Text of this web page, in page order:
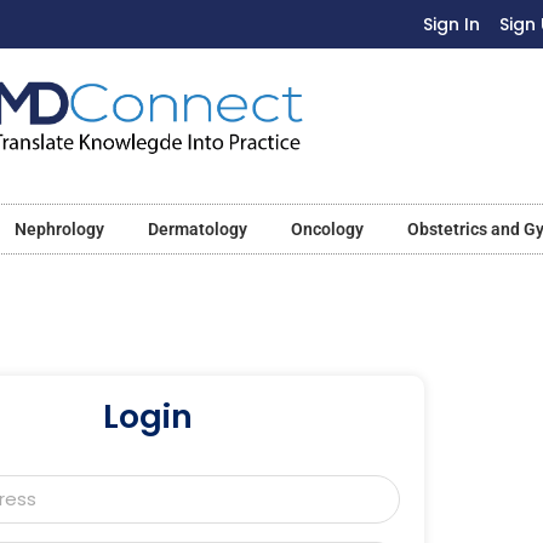
Sign In Sign
Nephrology Dermatology Oncology Obstetrics and
Login